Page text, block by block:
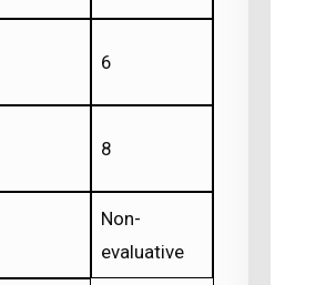
6
8
Non-
evaluative